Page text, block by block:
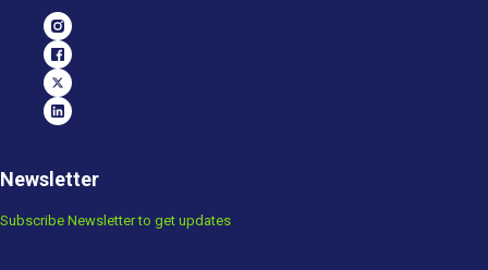
Newsletter
Subscribe Newsletter to get updates